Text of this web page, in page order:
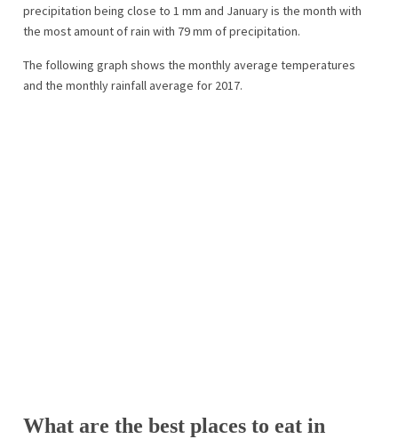
precipitation being close to 1 mm and January is the month with
the most amount of rain with 79 mm of precipitation.
The following graph shows the monthly average temperatures
and the monthly rainfall average for 2017.
What are the best places to eat in